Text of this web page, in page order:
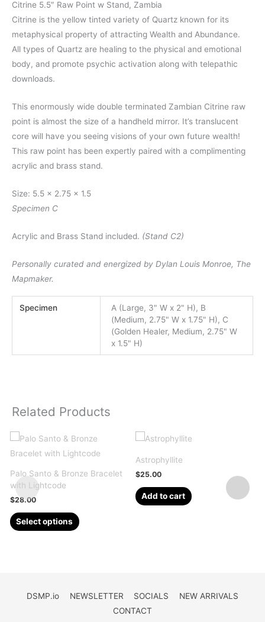
Citrine 5.5″ Raw Point w Stand, Zambia
Citrine is the yellow tinted variety of Quartz known for its
metaphysical property of attracting Wealth and Abundance.
All types of Quartz are healing to the physical and emotional
body, and promote psychic activation along with telepathic
downloads.
This enormously wide double terminated Zambian Citrine raw
point is almost the size of a handheld mirror. It’s translucent
core will have you seeing visions of your own future wealth!
This raw point has been expertly paired with a complimenting
acrylic and brass stand.
Size: 5.5 x 2.75 x 1.5
Specimen C
Acrylic and Brass Stand included. (Stand C2)
Personally curated and energized by Dylan Louis Monroe, The
Mapmaker.
Specimen
A (Large, 3" W x 2" H), B
(Medium, 2.75" W x 1.75" H), C
(Golden Healer, Medium, 2.75" W
x 1.5" H)
Related Products
Palo Santo & Bronze Bracelet
with Lightcode
$28.00
Select options
Astrophyllite
$25.00
Add to cart
DSMP.io NEWSLETTER SOCIALS
NEW ARRIVALS
CONTACT